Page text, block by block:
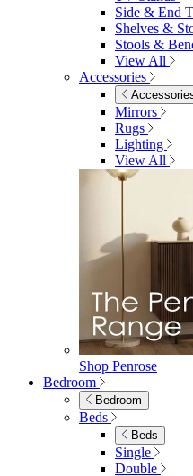
Side & End
Shelves &
Stools &
View All
Accessories
Mirrors
Rugs
Lighting
View All
Shop Penrose
Bedroom
Bedroom
Beds
Beds
Single
Double